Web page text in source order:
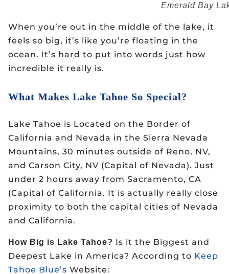
Emerald Bay
When you’re out in the middle of the lake, it
feels so big, it’s like you’re floating in the
ocean. It’s hard to put into words just how
incredible it really is.
What Makes Lake Tahoe So Special?
Lake Tahoe is Located on the Border of
California and Nevada in the Sierra Nevada
Mountains, 30 minutes outside of Reno, NV,
and Carson City, NV (Capital of Nevada). Just
under 2 hours away from Sacramento, CA
(Capital of California. It is actually really close
proximity to both the capital cities of Nevada
and California.
How Big is Lake Tahoe? Is it the Biggest and
Deepest Lake in America? According to Keep
Tahoe Blue’s Website: